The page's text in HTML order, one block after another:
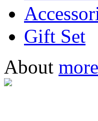
Gift Set
About